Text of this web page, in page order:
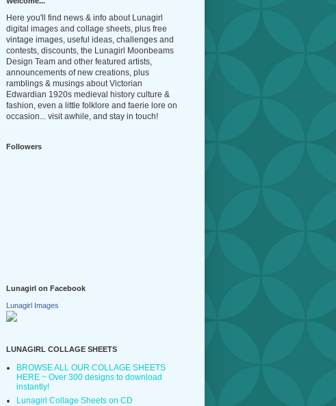
Here you'll find news & info about Lunagirl
digital images and collage sheets, plus free
vintage images, useful ideas, challenges and
contests, discounts, the Lunagirl Moonbeams
Design Team and other featured artists,
announcements of new creations, plus
ramblings & musings about Victorian
Edwardian 1920s medieval history culture &
fashion, even a little folklore and faerie lore on
occasion... visit awhile, and stay in touch!
Followers
Lunagirl on Facebook
Lunagirl Images
LUNAGIRL COLLAGE SHEETS
BROWSE ALL OUR COLLAGE SHEETS
HERE ~ Over 300 designs to download
instantly!
Lunagirl Collage Sheets on CD